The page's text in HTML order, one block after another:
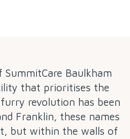
Baulkham
that prioritises the
revolution has been
Franklin, these names
but within the walls of